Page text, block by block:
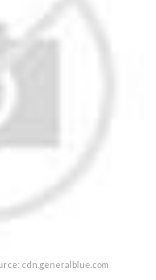
cdn.generalblue.com